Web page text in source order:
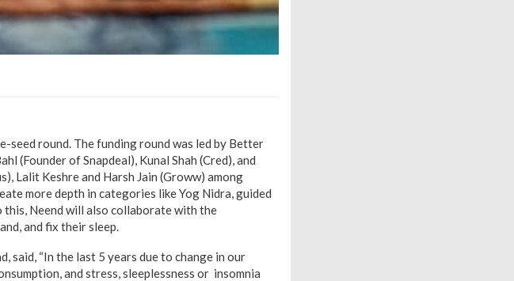
seed round. The funding round was led by Better
(Founder of Snapdeal), Kunal Shah (Cred), and
Lalit Keshre and Harsh Jain (Groww) among
more depth in categories like Yog Nidra, guided
this, Neend will also collaborate with the
and fix their sleep.
said, “In the last 5 years due to change in our
and stress, sleeplessness or insomnia